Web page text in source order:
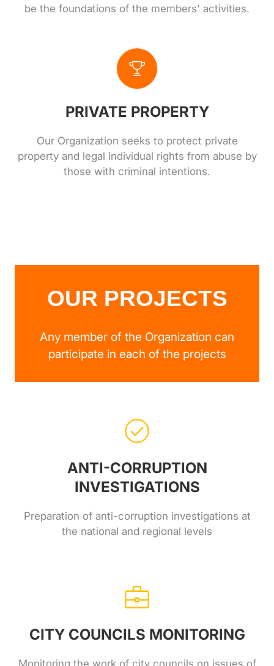
be the foundations of the members' activities.
PRIVATE PROPERTY
Our Organization seeks to protect private
property and legal individual rights from abuse by
those with criminal intentions.
OUR PROJECTS
Any member of the Organization can
participate in each of the projects
ANTI-CORRUPTION
INVESTIGATIONS
Preparation of anti-corruption investigations at
the national and regional levels
CITY COUNCILS MONITORING
Monitoring the work of city councils on issues of